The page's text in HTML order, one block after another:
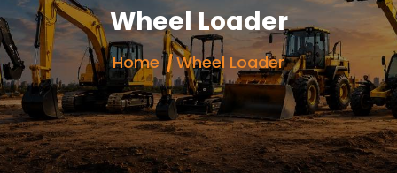
Wheel Loader
Home Wheel Loader